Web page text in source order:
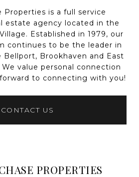
Properties is a full service
estate agency located in the
Established in 1979, our
continues to be the leader in
Bellport, Brookhaven and East
value personal connection
to connecting with you!
CONTACT US
PROPERTIES